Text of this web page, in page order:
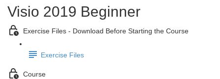
Visio 2019 Beginner
Exercise Files - Download Before Starting the Course
Exercise Files
Course